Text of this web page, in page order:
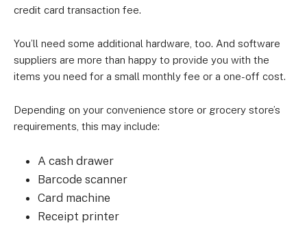
credit card transaction fee.
You’ll need some additional hardware, too. And software
suppliers are more than happy to provide you with the
items you need for a small monthly fee or a one-off cost.
Depending on your convenience store or grocery store’s
requirements, this may include:
A cash drawer
Barcode scanner
Card machine
Receipt printer